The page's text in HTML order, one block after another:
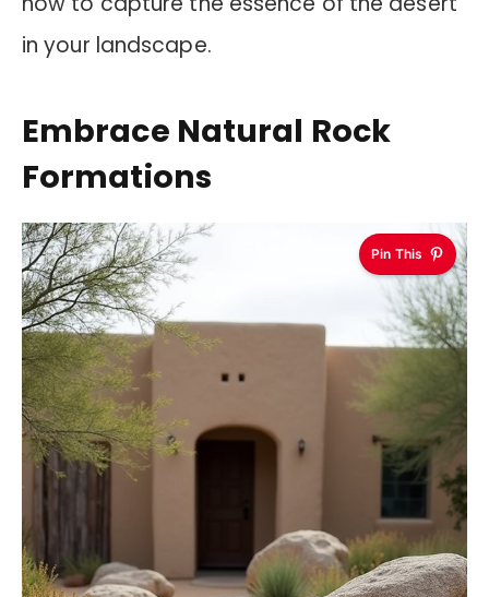
in your landscape.
Embrace Natural Rock
Formations
Pin This